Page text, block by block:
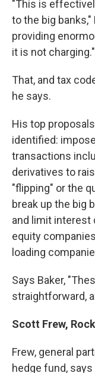
"This is
to the big
providing
it is not charging."
That, and tax
he says.
His top
identified:
transactions
derivatives to
"flipping" or the
break up the big
and limit interest
equity
loading
Says Baker,
straightforward,
Scott Frew,
Frew, general
hedge fund,